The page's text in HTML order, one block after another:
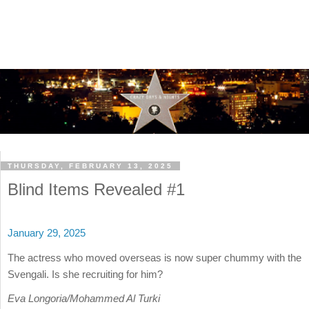
THURSDAY, FEBRUARY 13, 2025
Blind Items Revealed #1
January 29, 2025
The actress who moved overseas is now super chummy with the
Svengali. Is she recruiting for him?
Eva Longoria/Mohammed Al Turki